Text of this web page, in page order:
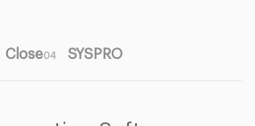
Close04 SYSPRO